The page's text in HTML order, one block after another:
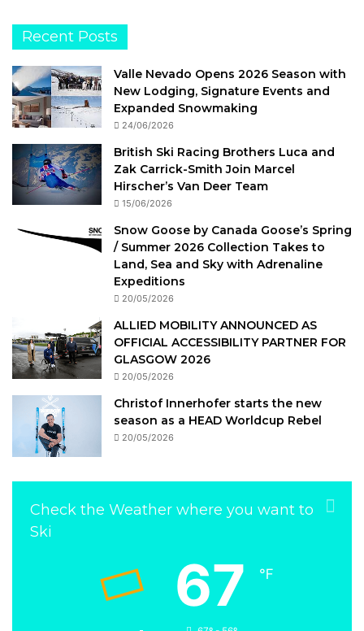
Recent Posts
Valle Nevado Opens 2026 Season with
New Lodging, Signature Events and
Expanded Snowmaking
24/06/2026
British Ski Racing Brothers Luca and
Zak Carrick-Smith Join Marcel
Hirscher’s Van Deer Team
15/06/2026
Snow Goose by Canada Goose’s Spring
/ Summer 2026 Collection Takes to
Land, Sea and Sky with Adrenaline
Expeditions
20/05/2026
ALLIED MOBILITY ANNOUNCED AS
OFFICIAL ACCESSIBILITY PARTNER FOR
GLASGOW 2026
20/05/2026
Christof Innerhofer starts the new
season as a HEAD Worldcup Rebel
20/05/2026
Check the Weather where you want to
Ski
67 ℉